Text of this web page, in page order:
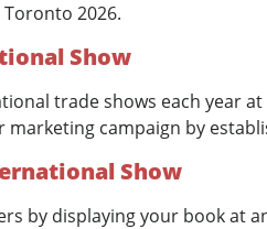
2026.
Show
trade shows each year
campaign by
Show
by displaying your book at